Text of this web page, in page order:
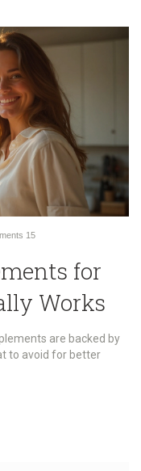
15
for
Works
are backed by
to avoid for better